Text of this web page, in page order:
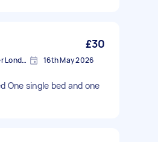
£30
Thamesmead, Greater London 16th May 2026
One single bed and one